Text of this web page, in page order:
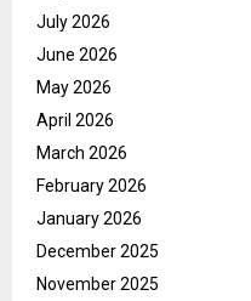
July 2026
June 2026
May 2026
April 2026
March 2026
February 2026
January 2026
December 2025
November 2025